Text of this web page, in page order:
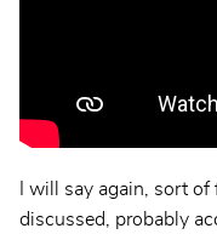
I will say again, sort
discussed, probably